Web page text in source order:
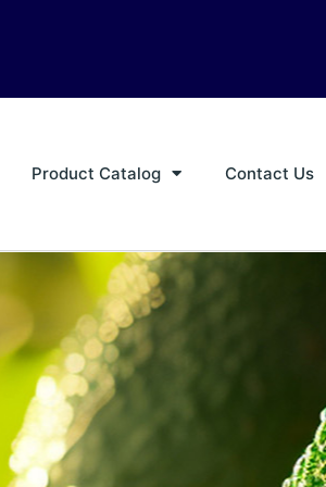
Product Catalog Contact Us